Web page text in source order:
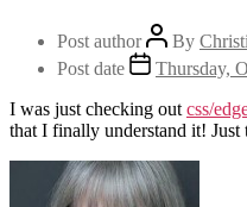
Post author By
Post date
Thursday,
I was just checking out css/
that I finally understand it! Just